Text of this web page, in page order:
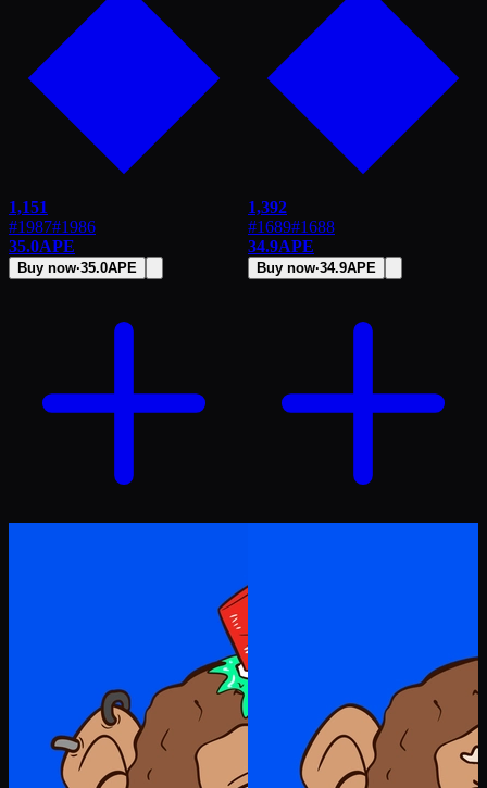
1,151
#1987#1986
35.0APE
Buy now·35.0APE
1,392
#1689#1688
34.9APE
Buy now·34.9APE